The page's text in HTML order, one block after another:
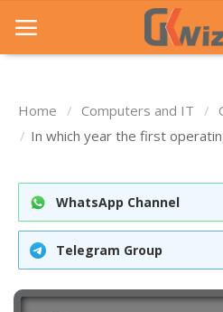
Home
Govt Jobs
General Knowledge
Home Computers and IT
In which year the first
WhatsApp Channel
Telegram Group